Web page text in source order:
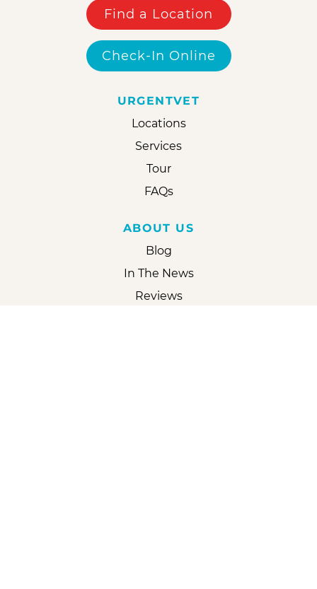
Find a Location
Check-In Online
URGENTVET
Locations
Services
Tour
FAQs
ABOUT US
Blog
In The News
Reviews